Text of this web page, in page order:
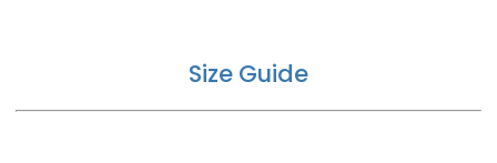
Size Guide